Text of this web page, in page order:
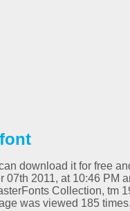
download it for free
07th 2011, at 10:46 PM
Collection, tm
was viewed 185